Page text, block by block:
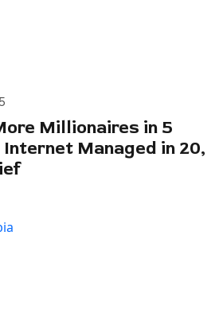
Millionaires in 5
Managed in 20,